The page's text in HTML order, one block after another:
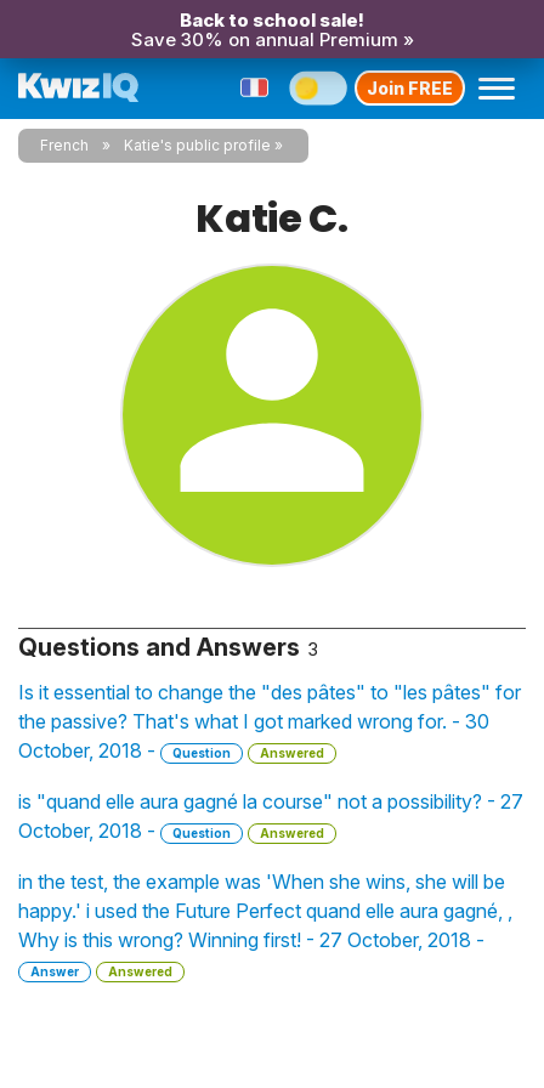
Back to school sale!
Save 30% on annual Premium »
Join FREE
French Katie's public profile
Katie C.
Questions and Answers 3
Is it essential to change the "des pâtes" to "les pâtes" for
the passive? That's what I got marked wrong for. - 30
October, 2018 -
Question Answered
is "quand elle aura gagné la course" not a possibility? - 27
October, 2018 -
Question Answered
in the test, the example was 'When she wins, she will be
happy.' i used the Future Perfect quand elle aura gagné, ,
Why is this wrong? Winning first! - 27 October, 2018 -
Answer Answered